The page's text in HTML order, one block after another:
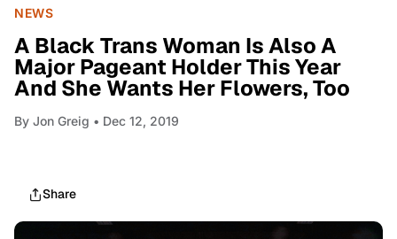
NEWS
A Black Trans Woman Is Also A
Major Pageant Holder This Year
And She Wants Her Flowers, Too
By Jon Greig • Dec 12, 2019
Share